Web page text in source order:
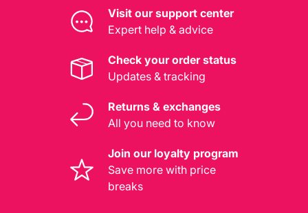
Visit our support center
Expert help & advice
Check your order status
Updates & tracking
Returns & exchanges
All you need to know
Join our loyalty program
Save more with price
breaks